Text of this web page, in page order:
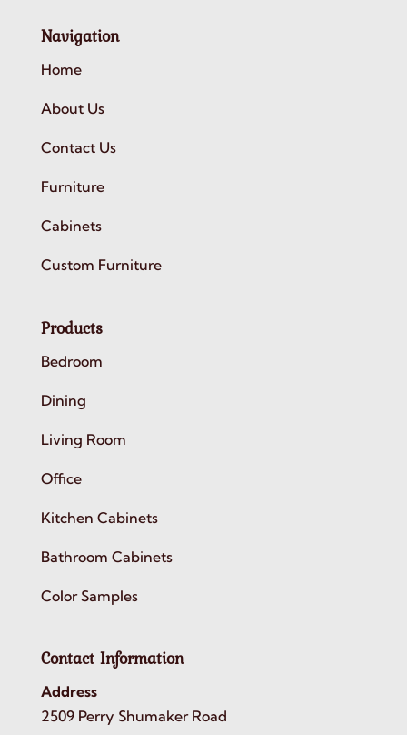
Navigation
Home
About Us
Contact Us
Furniture
Cabinets
Custom Furniture
Products
Bedroom
Dining
Living Room
Office
Kitchen Cabinets
Bathroom Cabinets
Color Samples
Contact Information
Address
2509 Perry Shumaker Road